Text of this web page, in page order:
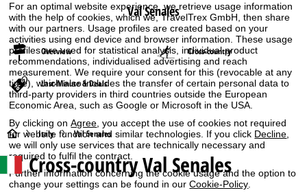
For an optimal website experience, we retrieve usage information
with the help of cookies, which we, TravelTrex GmbH, then share
with our partners. Usage profiles are created based on your
activities using end device and browser information. These usage
profiles are used for statistical analysis, individual product
recommendations, individualised advertising and reach
measurement. We require your consent for this (revocable at any
time), which also includes the transfer of certain personal data to
third-party providers in third countries outside the European
Economic Area, such as Google or Microsoft in the USA.
By clicking onAgree, you accept the use of cookies not required
for website function and similar technologies. If you click Decline,
we will only use services that are technically necessary and
required to fulfil the contract.
Further information concerning the cookie usage and the option to
change your settings can be found in ourCookie-Policy
Val Senales
Overview Cross-country
Last-Minute & Deals
H
o
m
Italy Val Senales
Cross-country Val Senales